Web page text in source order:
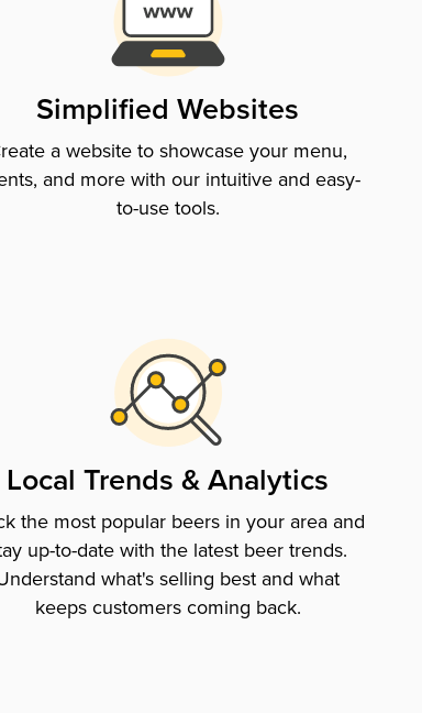
Simplified Websites
a website to showcase your menu,
and more with our intuitive and easy-
to-use tools.
Local Trends & Analytics
the most popular beers in your area and
up-to-date with the latest beer trends.
what's selling best and what
keeps customers coming back.